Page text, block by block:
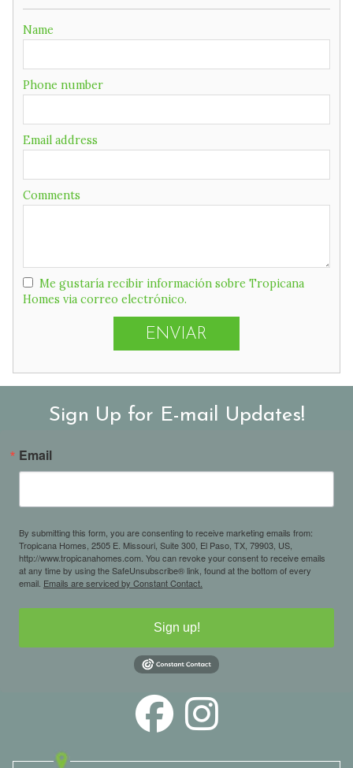
Name
Phone number
Email address
Comments
Me gustaría recibir información sobre Tropicana
Homes via correo electrónico.
Sign Up for E-mail Updates!
Email
By submitting this form, you are consenting to receive marketing emails from:
Tropicana Homes, 2505 E. Missouri, Suite 300, El Paso, TX, 79903, US,
http://www.tropicanahomes.com. You can revoke your consent to receive emails
at any time by using the SafeUnsubscribe® link, found at the bottom of every
email. Emails are serviced by Constant Contact.
Sign up!